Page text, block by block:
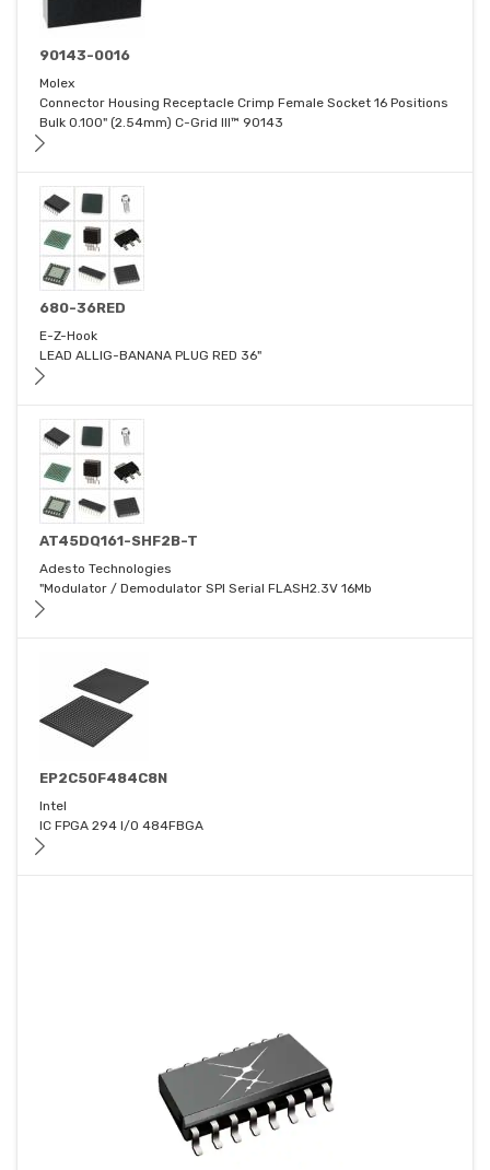
90143-0016
Molex
Connector Housing Receptacle Crimp Female Socket 16 Positions
Bulk 0.100" (2.54mm) C-Grid III™ 90143
680-36RED
E-Z-Hook
LEAD ALLIG-BANANA PLUG RED 36"
AT45DQ161-SHF2B-T
Adesto Technologies
"Modulator / Demodulator SPI Serial FLASH2.3V 16Mb
EP2C50F484C8N
Intel
IC FPGA 294 I/O 484FBGA